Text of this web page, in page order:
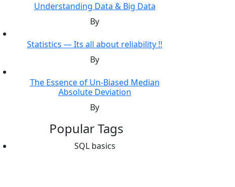
Understanding Data & Big Data
By
Statistics — Its all about reliability !!
By
The Essence of Un-Biased Median
Absolute Deviation
By
Popular Tags
SQL basics